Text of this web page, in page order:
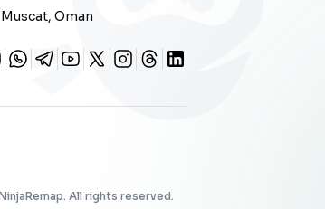
Muscat, Oman
All rights reserved.